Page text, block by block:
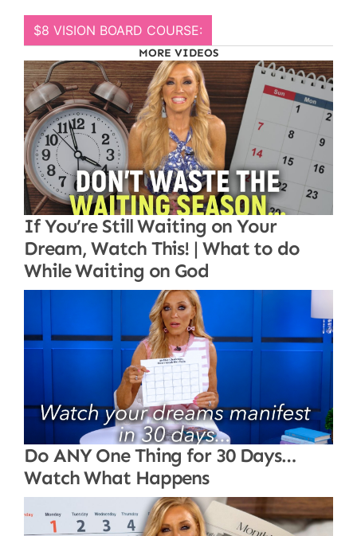
$8 VISION BOARD COURSE:
MORE VIDEOS
If You’re Still Waiting on Your
Dream, Watch This! | What to do
While Waiting on God
Do ANY One Thing for 30 Days…
Watch What Happens